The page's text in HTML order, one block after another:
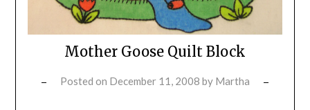
Mother Goose Quilt Block
Posted on December 11, 2008 by Martha